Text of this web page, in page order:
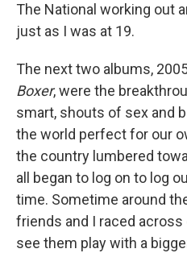
The National working out
just as I was at 19.
The next two albums,
Boxer, were the
smart, shouts of sex and
the world perfect for our
the country lumbered
all began to log on to log
time. Sometime around
friends and I raced
see them play with a